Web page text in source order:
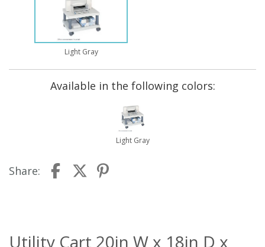
Light Gray
Available in the following colors:
Light Gray
Share:
Utility Cart 20in W x 18in D x